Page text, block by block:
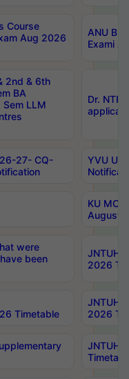
Course
Aug 2026
ANU
Exami
2nd & 6th
BA
Sem LLM
Dr.
27- CQ-
YVU UG
KU
August/
were
been
JNTUH
2026
Timetable
JNTUH
2026
JNTUH